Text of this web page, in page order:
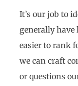
It’s our job to
generally have
easier to rank
we can craft
or questions